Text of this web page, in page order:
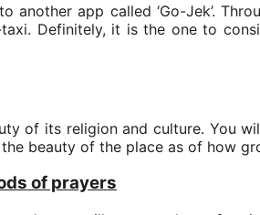
another app called ‘Go-Jek’.
Definitely, it is the one to
of its religion and culture. You
beauty of the place as of how
of prayers